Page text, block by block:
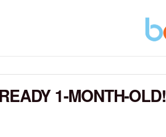
1-MONTH-OLD!